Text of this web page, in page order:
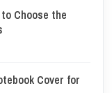
Choose the
Cover for